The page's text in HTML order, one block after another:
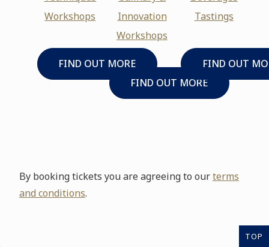
Workshops
FIND OUT MORE
Innovation
Workshops
FIND OUT MORE
Tastings
FIND OUT
By booking tickets you are agreeing to ourterms
and conditions.
TOP